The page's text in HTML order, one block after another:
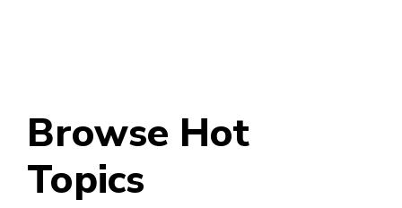
Browse Hot
Topics